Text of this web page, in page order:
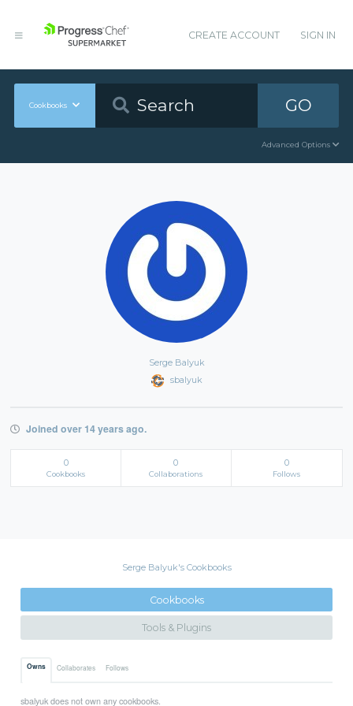
CREATE ACCOUNT SIGN IN
Cookbooks GO
Advanced Options
Serge Balyuk
sbalyuk
Joined over 14 years ago.
0
Cookbooks
0
Collaborations
0
Follows
Serge Balyuk's Cookbooks
Cookbooks
Tools & Plugins
Owns Collaborates Follows
sbalyuk does not own any cookbooks.